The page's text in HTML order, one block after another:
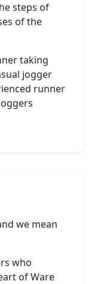
steps of
of the
taking
jogger
runner
we mean
who
of Ware